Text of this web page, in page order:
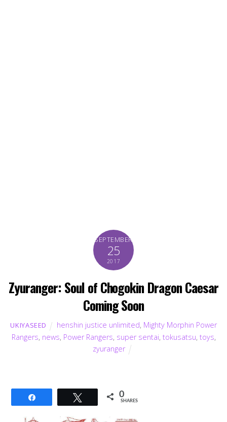
SEPTEMBER
25
2017
Zyuranger: Soul of Chogokin Dragon Caesar
Coming Soon
UKIYASEED henshin justice unlimited, Mighty Morphin Power
Rangers, news, Power Rangers, super sentai, tokusatsu, toys,
zyuranger
Tweet 0
SHARES